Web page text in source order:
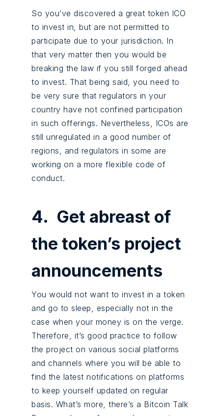
So you’ve discovered a great token ICO
to invest in, but are not permitted to
participate due to your jurisdiction. In
that very matter then you would be
breaking the law if you still forged ahead
to invest. That being said, you need to
be very sure that regulators in your
country have not confined participation
in such offerings. Nevertheless, ICOs are
still unregulated in a good number of
regions, and regulators in some are
working on a more flexible code of
conduct.
4. Get abreast of
the token’s project
announcements
You would not want to invest in a token
and go to sleep, especially not in the
case when your money is on the verge.
Therefore, it’s good practice to follow
the project on various social platforms
and channels where you will be able to
find the latest notifications on platforms
to keep yourself updated on regular
basis. What’s more, there’s a Bitcoin Talk